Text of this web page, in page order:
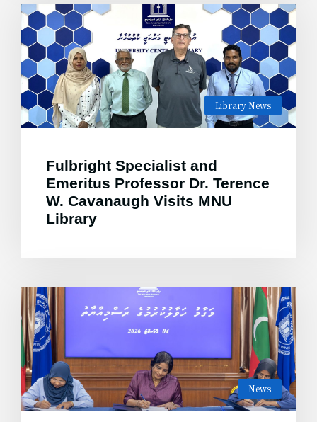
Library News
Fulbright Specialist and
Emeritus Professor Dr. Terence
W. Cavanaugh Visits MNU
Library
News